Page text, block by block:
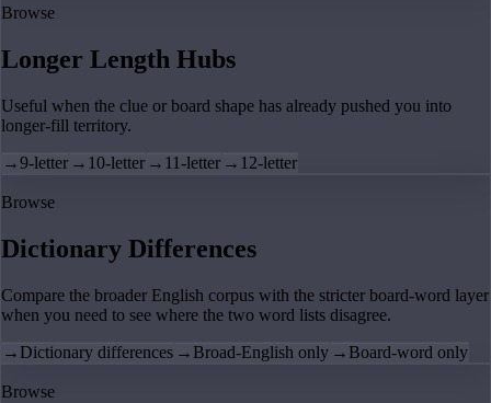
Browse
Longer Length Hubs
Useful when the clue or board shape has already pushed you into
longer-fill territory.
→9-letter → 10-letter → 11-letter → 12-letter
Browse
Dictionary Differences
Compare the broader English corpus with the stricter board-word layer
when you need to see where the two word lists disagree.
→ Dictionary differences → Broad-English only → Board-word only
Browse